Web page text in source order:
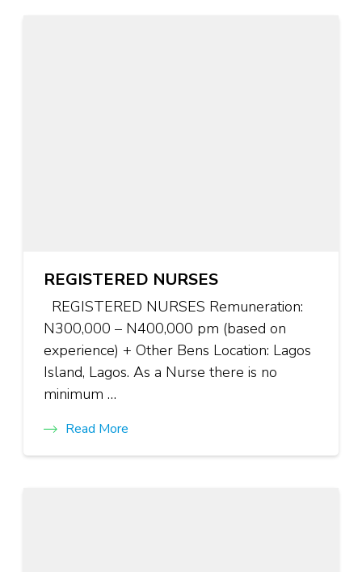
REGISTERED NURSES
REGISTERED NURSES Remuneration:
N300,000 – N400,000 pm (based on
experience) + Other Bens Location: Lagos
Island, Lagos. As a Nurse there is no
minimum …
Read More